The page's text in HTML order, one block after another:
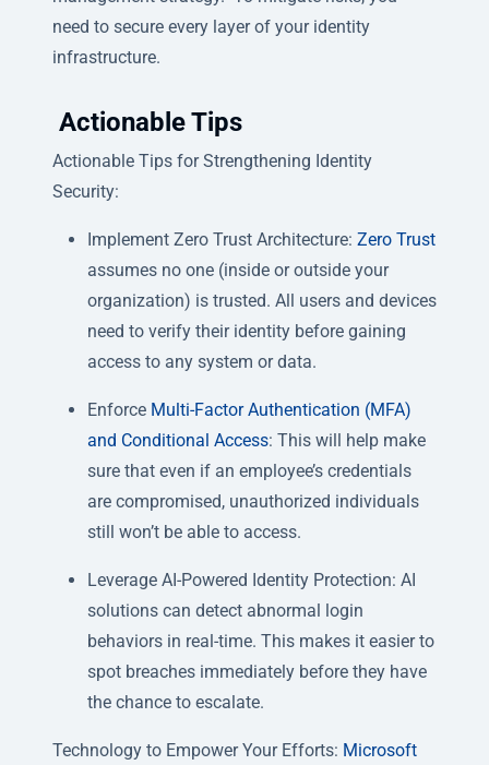
need to secure every layer of your identity
infrastructure.
Actionable Tips
Actionable Tips for Strengthening Identity
Security:
Implement Zero Trust Architecture: Zero Trust
assumes no one (inside or outside your
organization) is trusted. All users and devices
need to verify their identity before gaining
access to any system or data.
Enforce Multi-Factor Authentication (MFA)
and Conditional Access: This will help make
sure that even if an employee’s credentials
are compromised, unauthorized individuals
still won’t be able to access.
Leverage AI-Powered Identity Protection: AI
solutions can detect abnormal login
behaviors in real-time. This makes it easier to
spot breaches immediately before they have
the chance to escalate.
Technology to Empower Your Efforts: Microsoft